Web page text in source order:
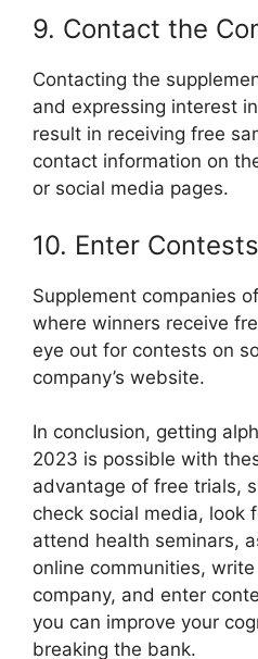
9. Contact the
Contacting the
and expressing interest
result in receiving free
contact information on
or social media pages.
10. Enter Contests
Supplement companies
where winners receive
eye out for contests on
company’s website.
In conclusion, getting
2023 is possible with
advantage of free trials,
check social media, look
attend health seminars,
online communities,
company, and enter
you can improve your
breaking the bank.